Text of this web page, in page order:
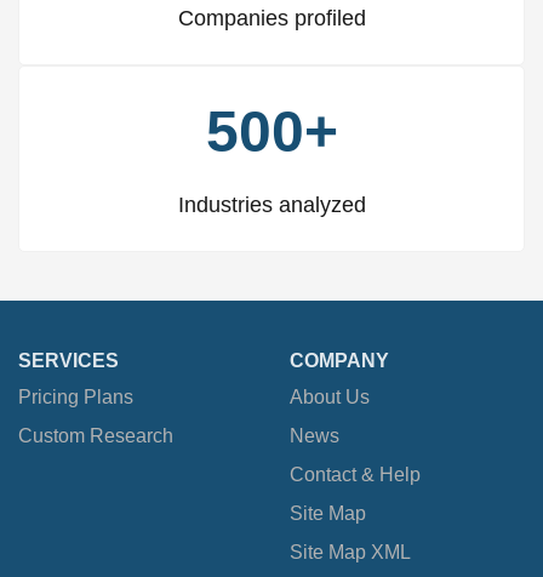
Companies profiled
500+
Industries analyzed
SERVICES
Pricing Plans
Custom Research
COMPANY
About Us
News
Contact & Help
Site Map
Site Map XML